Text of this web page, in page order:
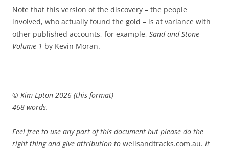
Note that this version of the discovery – the people
involved, who actually found the gold – is at variance with
other published accounts, for example, Sand and Stone
Volume 1 by Kevin Moran.
© Kim Epton 2026 (this format)
468 words.
Feel free to use any part of this document but please do the
right thing and give attribution to wellsandtracks.com.au. It